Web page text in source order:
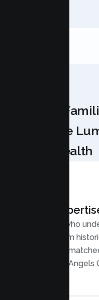
Why
Choose
Health
Local
Therapists who
families, from
life. You are
Therapist in